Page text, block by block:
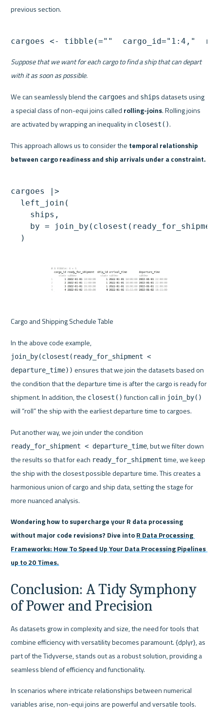
previous section.
cargoes <- tibble(=""  cargo_id="1:4,"
Suppose that we want for each cargo to find a ship that can depart
with it as soon as possible.
We can seamlessly blend the cargoes and ships datasets using
a special class of non-equi joins called rolling-joins. Rolling joins
are activated by wrapping an inequality in closest().
This approach allows us to consider the temporal relationship
between cargo readiness and ship arrivals under a constraint.
cargoes |>
left_join(
ships,
by =
Cargo and Shipping Schedule Table
join_by(closest(ready_for_shipment <
departure_time)) ensures that we join the datasets based on
the condition that the departure time is after the cargo is ready for
shipment. In addition, the closest() function call in join_by()
will “roll” the ship with the earliest departure time to cargoes.
ready_for_shipment < departure_time, but we filter down
the results so that for each ready_for_shipment time, we keep
the ship with the closest possible departure time. This creates a
harmonious union of cargo and ship data, setting the stage for
more nuanced analysis.
Wondering how to supercharge your R data processing
without major code revisions? Dive into R Data Processing
Frameworks: How To Speed Up Your Data Processing Pipelines
up to 20 Times.
Conclusion: A Tidy Symphony
of Power and Precision
As datasets grow in complexity and size, the need for tools that
combine efficiency with versatility becomes paramount. {dplyr}, as
part of the Tidyverse, stands out as a robust solution, providing a
seamless blend of efficiency and functionality.
In scenarios where intricate relationships between numerical
variables arise, non-equi joins are powerful and versatile tools.